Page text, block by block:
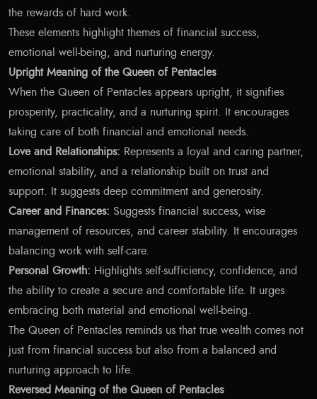
the rewards of hard work.
These elements highlight themes of financial success,
emotional well-being, and nurturing energy.
Upright Meaning of the Queen of Pentacles
When the Queen of Pentacles appears upright, it signifies
prosperity, practicality, and a nurturing spirit. It encourages
taking care of both financial and emotional needs.
Love and Relationships: Represents a loyal and caring partner,
emotional stability, and a relationship built on trust and
support. It suggests deep commitment and generosity.
Career and Finances: Suggests financial success, wise
management of resources, and career stability. It encourages
balancing work with self-care.
Personal Growth: Highlights self-sufficiency, confidence, and
the ability to create a secure and comfortable life. It urges
embracing both material and emotional well-being.
The Queen of Pentacles reminds us that true wealth comes not
just from financial success but also from a balanced and
nurturing approach to life.
Reversed Meaning of the Queen of Pentacles